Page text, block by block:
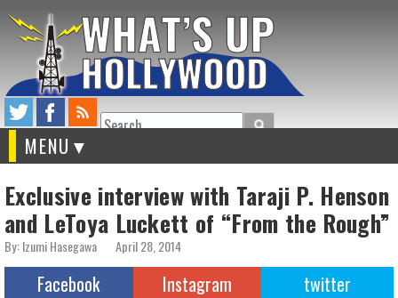
Search
MENU
Exclusive interview with Taraji P. Henson
and LeToya Luckett of “From the Rough”
By: Izumi Hasegawa April 28, 2014
Facebook Instagram twitter